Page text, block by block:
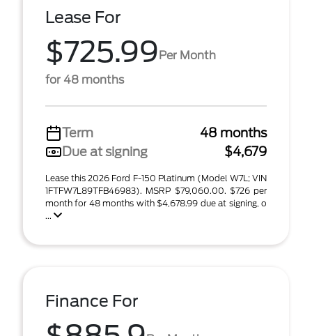
Lease For
$725.99Per Month
for 48 months
Term
48 months
Due at signing
$4,679
Lease this 2026 Ford F-150 Platinum (Model W7L; VIN
1FTFW7L89TFB46983). MSRP $79,060.00. $726 per
month for 48 months with $4,678.99 due at signing, o
...
Finance For